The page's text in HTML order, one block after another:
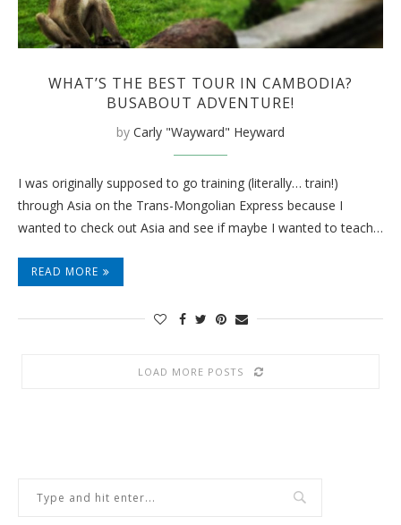
WHAT’S THE BEST TOUR IN CAMBODIA?
BUSABOUT ADVENTURE!
by Carly "Wayward" Heyward
I was originally supposed to go training (literally… train!)
through Asia on the Trans-Mongolian Express because I
wanted to check out Asia and see if maybe I wanted to teach…
READ MORE
LOAD MORE POSTS